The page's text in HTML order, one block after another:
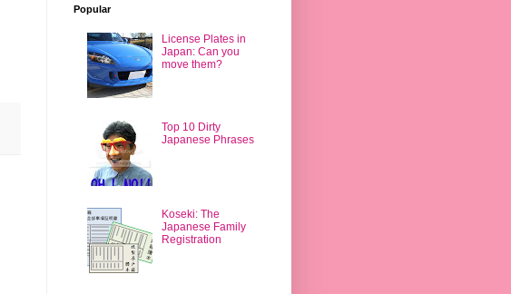
Popular
License Plates in
Japan: Can you
move them?
Top 10 Dirty
Japanese Phrases
Koseki: The
Japanese Family
Registration